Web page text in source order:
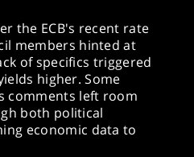
the ECB's recent rate
members hinted at
of specifics triggered
higher. Some
comments left room
both political
economic data to